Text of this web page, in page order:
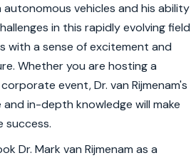
autonomous vehicles and his ability
in this rapidly evolving field
with a sense of excitement and
Whether you are hosting a
event, Dr. van Rijmenam's
in-depth knowledge will make
success.
Dr. Mark van Rijmenam as a